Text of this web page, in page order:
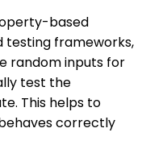
based
testing frameworks,
random inputs for
test the
This helps to
correctly